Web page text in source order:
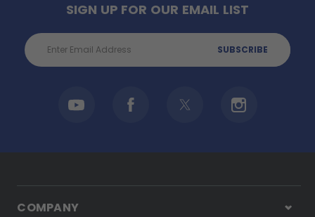
SIGN UP FOR OUR EMAIL LIST
Email
Address
COMPANY